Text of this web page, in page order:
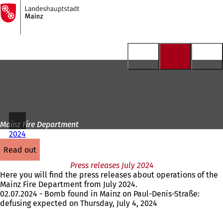
Jump to content
To
the
homepage
Mainz Fire Department
2024
read out
Press releases July 2024
Here you will find the press releases about operations of the
Mainz Fire Department from July 2024.
02.07.2024 - Bomb found in Mainz on Paul-Denis-Straße:
defusing expected on Thursday, July 4, 2024